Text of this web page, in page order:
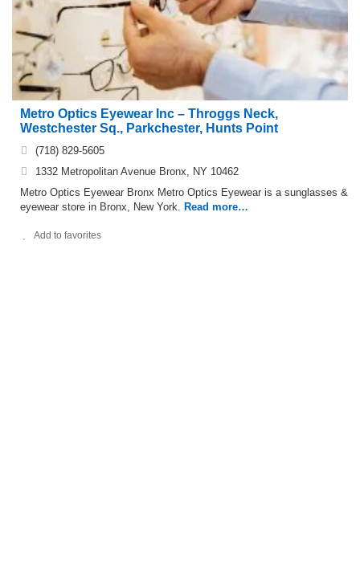
Metro Optics Eyewear Inc – Throggs Neck,
Westchester Sq., Parkchester, Hunts Point
(718) 829-5605
1332 Metropolitan Avenue Bronx, NY 10462
Metro Optics Eyewear Bronx Metro Optics Eyewear is a sunglasses &
eyewear store in Bronx, New York.
Read more…
Add to favorites